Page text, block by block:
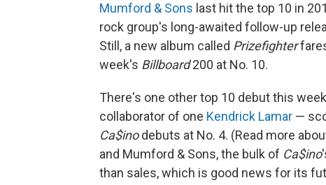
Mumford & Sons last hit the top 10 in
rock group's long-awaited follow-up
Still, a new album called Prizefighter
week's Billboard200 at No. 10.
There's one other top 10 debut this
collaborator of one Kendrick Lamar —
Ca$inodebuts at No. 4. (Read more
and Mumford & Sons, the bulk of Ca$ino
than sales, which is good news for its